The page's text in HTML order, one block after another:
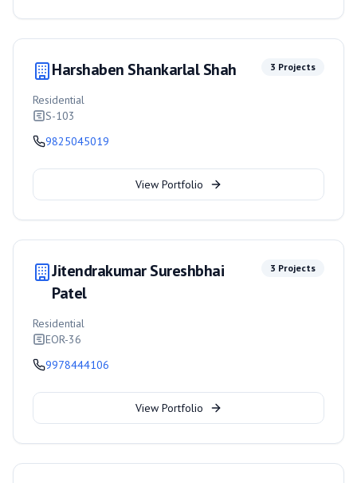
Harshaben Shankarlal Shah 3 Projects
Residential
S-103
9825045019
View Portfolio
Jitendrakumar Sureshbhai
Patel
3 Projects
Residential
EOR-36
9978444106
View Portfolio